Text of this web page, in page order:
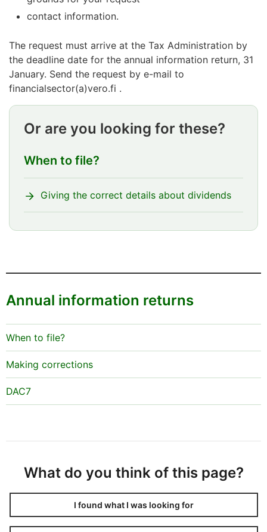
contact information.
The request must arrive at the Tax Administration by
the deadline date for the annual information return, 31
January. Send the request by e-mail to
financialsector(a)vero.fi .
Or are you looking for these?
When to file?
Giving the correct details about dividends
Annual information returns
When to file?
Making corrections
DAC7
What do you think of this page?
I found what I was looking for